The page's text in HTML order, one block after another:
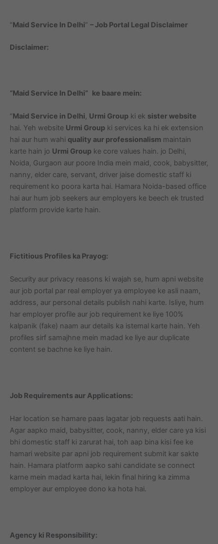
“ Maid Service In Delhi” – Job Portal Legal Disclaimer
Disclaimer:
“Maid Service In Delhi” ke baare mein:
“Maid Service in Delhi, Urmi Group ki ek sister website
hai. Yeh website Urmi Group ki services ka hi ek extension
hai aur hum wahi quality aur professionalism maintain
karte hain jo Urmi Group ke core values hain. jo Delhi,
Noida, Gurgaon aur poore India mein maid, cook, babysitter,
nanny, elder care, servant, driver jaise domestic staff ki
requirement ko poora karta hai. Hamara Noida-based office
hai aur hum job seekers aur employers ke beech ek trusted
platform provide karte hain.
Fictitious Profiles ka Prayog:
Security aur privacy reasons ki wajah se, hum apni website
aur job portal par real employer ya employee ke asli naam,
address, aur personal details publish nahi karte. Isliye, hum
har employer profile aur job requirement ke liye 100%
kalpanik (fake) naam aur details ka istemal karte hain. Yeh
profiles sirf samajhne mein madad ke liye aur duplicate
content se bachne ke liye hain.
Job Requirements aur Applications:
Har location se hamare paas lagatar job requests aati hain.
Agar aapko maid, babysitter, cook, nanny, elder care ya kisi
bhi domestic staff ki zarurat hai, toh aap bina kisi fee ke
hamari website par apni job requirement submit kar sakte
hain. Hamara platform aapko sahi candidate se connect
karne mein madad karta hai, lekin final hiring ka zimma
employer aur employee dono ka hota hai.
Agency ki Responsibility: